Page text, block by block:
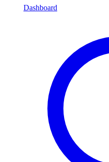
Dashboard